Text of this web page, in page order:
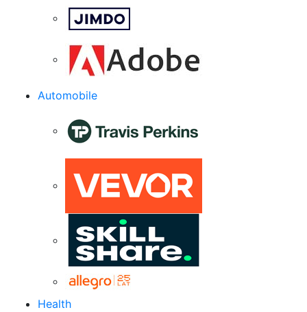
Automobile
Health